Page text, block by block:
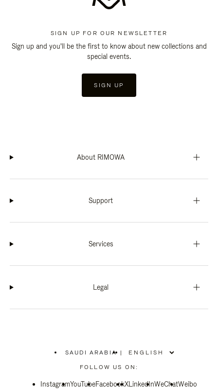
SIGN UP FOR OUR NEWSLETTER
Sign up and you'll be the first to know about new collections and
special events.
SIGN UP
About RIMOWA
Support
Services
Legal
SAUDI ARABIA
PLEASE
SELECT
COUNTRY
|
FOLLOW US ON:
InstagramYouTubeFacebookXLinkedInWeChatWeibo